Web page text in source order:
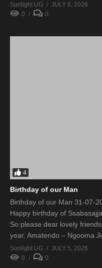
Sunlight UG
JULY 6, 2026
0
0
4
Birthday of our Man
Birthday of our Man 31-07-
Happy birthday of
So please dear lovely
year. Amatendo – Ngooma
Sunlight UG
JULY 5, 2026
0
0